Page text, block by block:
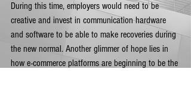
During this time, employers would need to be
creative and invest in communication hardware
and software to be able to make recoveries during
the new normal. Another glimmer of hope lies in
how e-commerce platforms are beginning to be the